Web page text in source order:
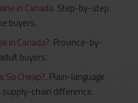
in Canada. Step-by-step
buyers.
in Canada?. Province-by-
buyers.
So Cheap?. Plain-language
chain difference.